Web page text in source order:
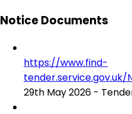
Notice Documents
https://www.find-
29th May 2026 -